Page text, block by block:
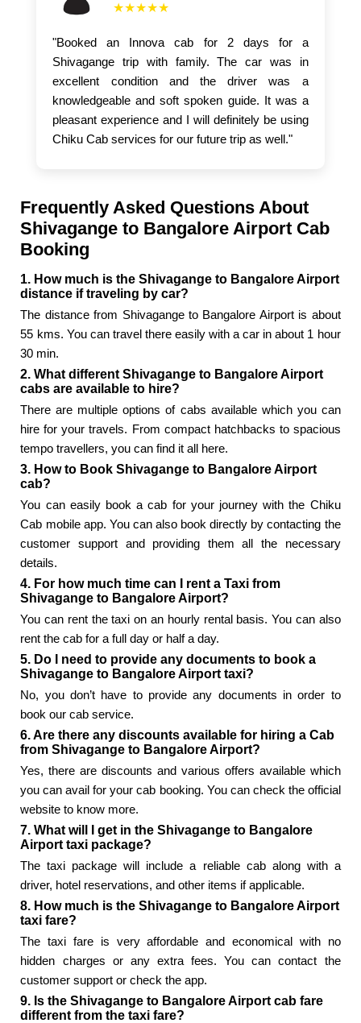
★★★★★
"Booked an Innova cab for 2 days for a
Shivagange trip with family. The car was in
excellent condition and the driver was a
knowledgeable and soft spoken guide. It was a
pleasant experience and I will definitely be using
Chiku Cab services for our future trip as well."
Frequently Asked Questions About
Shivagange to Bangalore Airport Cab
Booking
1. How much is the Shivagange to Bangalore Airport
distance if traveling by car?
The distance from Shivagange to Bangalore Airport is about
55 kms. You can travel there easily with a car in about 1 hour
30 min.
2. What different Shivagange to Bangalore Airport
cabs are available to hire?
There are multiple options of cabs available which you can
hire for your travels. From compact hatchbacks to spacious
tempo travellers, you can find it all here.
3. How to Book Shivagange to Bangalore Airport
cab?
You can easily book a cab for your journey with the Chiku
Cab mobile app. You can also book directly by contacting the
customer support and providing them all the necessary
details.
4. For how much time can I rent a Taxi from
Shivagange to Bangalore Airport?
You can rent the taxi on an hourly rental basis. You can also
rent the cab for a full day or half a day.
5. Do I need to provide any documents to book a
Shivagange to Bangalore Airport taxi?
No, you don’t have to provide any documents in order to
book our cab service.
6. Are there any discounts available for hiring a Cab
from Shivagange to Bangalore Airport?
Yes, there are discounts and various offers available which
you can avail for your cab booking. You can check the official
website to know more.
7. What will I get in the Shivagange to Bangalore
Airport taxi package?
The taxi package will include a reliable cab along with a
driver, hotel reservations, and other items if applicable.
8. How much is the Shivagange to Bangalore Airport
taxi fare?
The taxi fare is very affordable and economical with no
hidden charges or any extra fees. You can contact the
customer support or check the app.
9. Is the Shivagange to Bangalore Airport cab fare
different from the taxi fare?